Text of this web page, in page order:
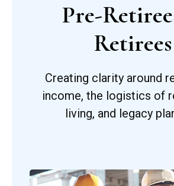
Pre-
Retirees
Creating clarity around
income, the logistics of
living, and legacy